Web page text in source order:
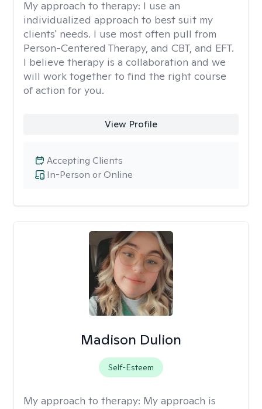
My approach to therapy: I use an
individualized approach to best suit my
clients' needs. I use most often pull from
Person-Centered Therapy, and CBT, and EFT.
I believe therapy is a collaboration and we
will work together to find the right course
of action for you.
View Profile
In-Person or Online
Accepting Clients
Madison Dulion
Self-Esteem
My approach to therapy: My approach is